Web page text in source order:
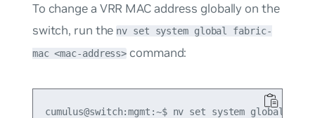
To change a VRR MAC address globally on the
switch, run the nv set system global fabric-
mac <mac-address> command:
cumulus@switch:mgmt:~$ nv set system global